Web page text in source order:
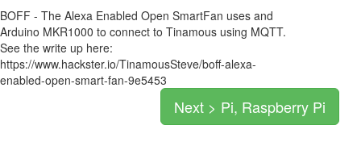
BOFF - The Alexa Enabled Open SmartFan uses and
Arduino MKR1000 to connect to Tinamous using MQTT.
See the write up here:
https://www.hackster.io/TinamousSteve/boff-alexa-
enabled-open-smart-fan-9e5453
Next > Pi, Raspberry Pi